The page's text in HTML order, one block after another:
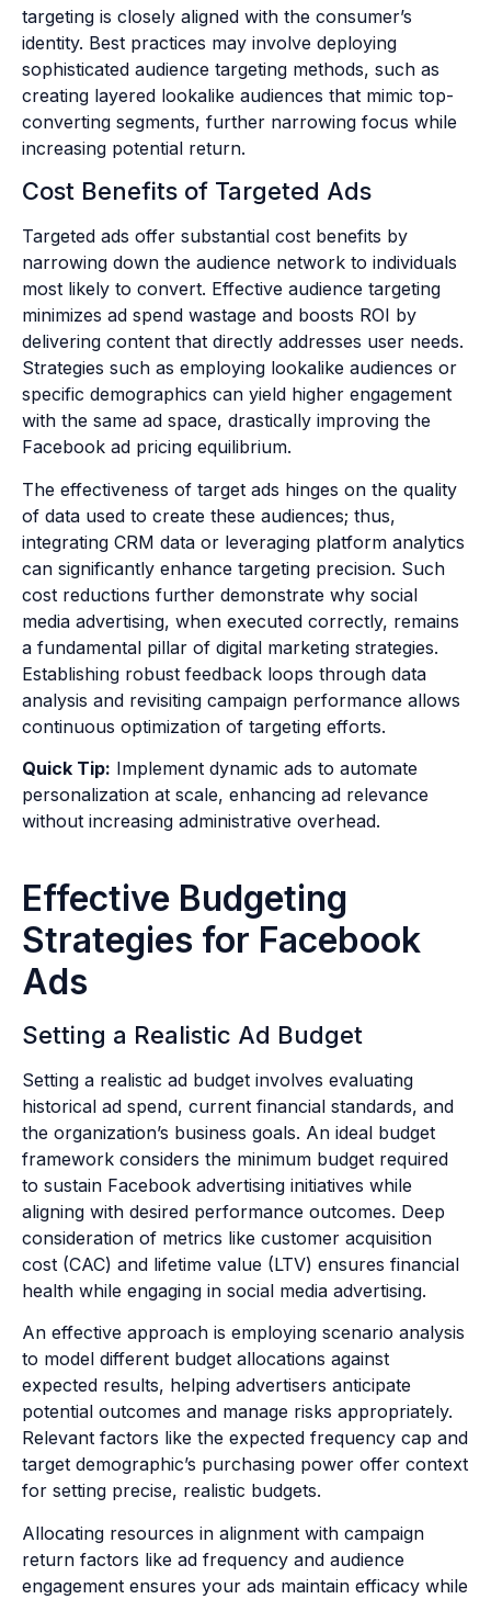
targeting is closely aligned with the consumer’s
identity. Best practices may involve deploying
sophisticated audience targeting methods, such as
creating layered lookalike audiences that mimic top-
converting segments, further narrowing focus while
increasing potential return.
Cost Benefits of Targeted Ads
Targeted ads offer substantial cost benefits by
narrowing down the audience network to individuals
most likely to convert. Effective audience targeting
minimizes ad spend wastage and boosts ROI by
delivering content that directly addresses user needs.
Strategies such as employing lookalike audiences or
specific demographics can yield higher engagement
with the same ad space, drastically improving the
Facebook ad pricing equilibrium.
The effectiveness of target ads hinges on the quality
of data used to create these audiences; thus,
integrating CRM data or leveraging platform analytics
can significantly enhance targeting precision. Such
cost reductions further demonstrate why social
media advertising, when executed correctly, remains
a fundamental pillar of digital marketing strategies.
Establishing robust feedback loops through data
analysis and revisiting campaign performance allows
continuous optimization of targeting efforts.
Quick Tip: Implement dynamic ads to automate
personalization at scale, enhancing ad relevance
without increasing administrative overhead.
Effective Budgeting
Strategies for Facebook
Ads
Setting a Realistic Ad Budget
Setting a realistic ad budget involves evaluating
historical ad spend, current financial standards, and
the organization’s business goals. An ideal budget
framework considers the minimum budget required
to sustain Facebook advertising initiatives while
aligning with desired performance outcomes. Deep
consideration of metrics like customer acquisition
cost (CAC) and lifetime value (LTV) ensures financial
health while engaging in social media advertising.
An effective approach is employing scenario analysis
to model different budget allocations against
expected results, helping advertisers anticipate
potential outcomes and manage risks appropriately.
Relevant factors like the expected frequency cap and
target demographic’s purchasing power offer context
for setting precise, realistic budgets.
Allocating resources in alignment with campaign
return factors like ad frequency and audience
engagement ensures your ads maintain efficacy while